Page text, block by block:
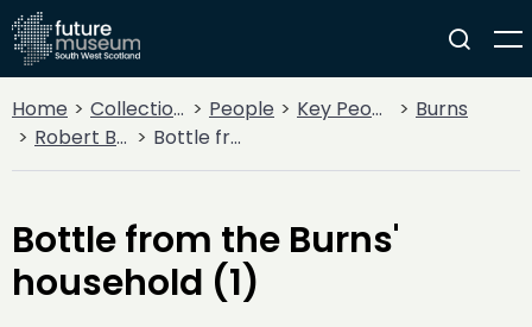
Home Collections People Key People
Burns
Robert Burns
Bottle from the Burns' household (1)
Bottle from the Burns'
household (1)